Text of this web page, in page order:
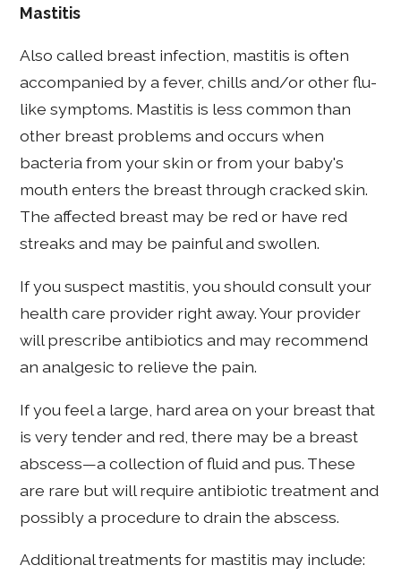
Mastitis
Also called breast infection, mastitis is often
accompanied by a fever, chills and/or other flu-
like symptoms. Mastitis is less common than
other breast problems and occurs when
bacteria from your skin or from your baby's
mouth enters the breast through cracked skin.
The affected breast may be red or have red
streaks and may be painful and swollen.
If you suspect mastitis, you should consult your
health care provider right away. Your provider
will prescribe antibiotics and may recommend
an analgesic to relieve the pain.
If you feel a large, hard area on your breast that
is very tender and red, there may be a breast
abscess—a collection of fluid and pus. These
are rare but will require antibiotic treatment and
possibly a procedure to drain the abscess.
Additional treatments for mastitis may include: